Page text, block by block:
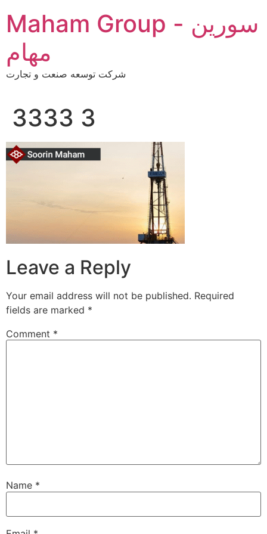
content
Maham Group - سورین
مهام
شرکت توسعه صنعت و تجارت
3333 3
Leave a Reply
Your email address will not be published. Required
fields are marked *
Comment *
Name *